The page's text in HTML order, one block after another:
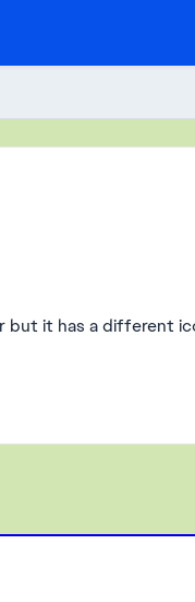
it has a different